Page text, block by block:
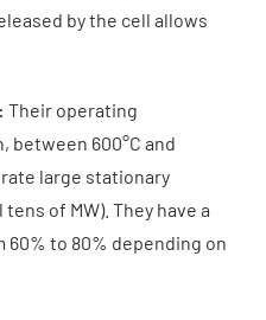
by the cell allows
Their operating
between 600°C and
large stationary
of MW). They have a
to 80% depending on